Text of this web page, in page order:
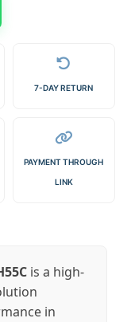
7-DAY RETURN
PAYMENT THROUGH
LINK
is a high-
in